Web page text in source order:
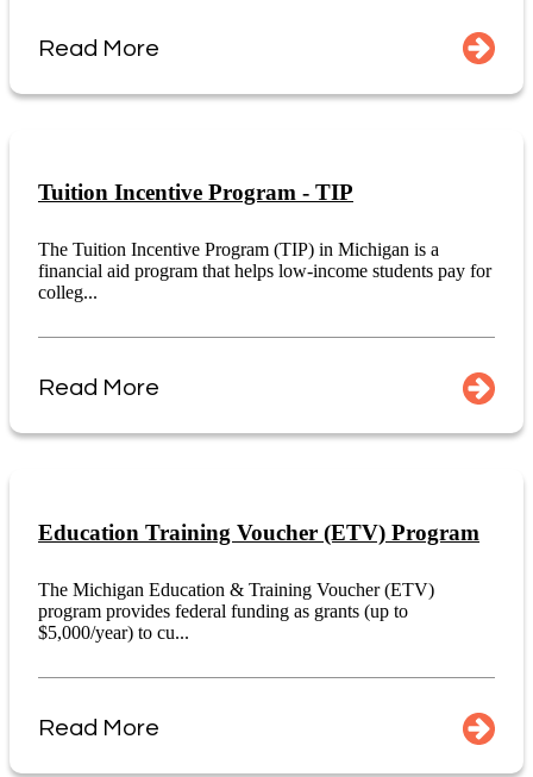
Read More
Tuition Incentive Program - TIP
The Tuition Incentive Program (TIP) in Michigan is a
financial aid program that helps low-income students pay for
colleg...
Read More
Education Training Voucher (ETV) Program
The Michigan Education & Training Voucher (ETV)
program provides federal funding as grants (up to
$5,000/year) to cu...
Read More